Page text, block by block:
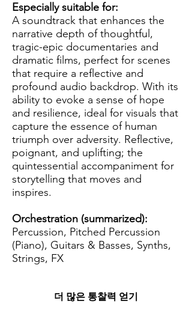
Especially suitable for:
A soundtrack that enhances the
narrative depth of thoughtful,
tragic-epic documentaries and
dramatic films, perfect for scenes
that require a reflective and
profound audio backdrop. With its
ability to evoke a sense of hope
and resilience, ideal for visuals that
capture the essence of human
triumph over adversity. Reflective,
poignant, and uplifting; the
quintessential accompaniment for
storytelling that moves and
inspires.
Orchestration (summarized):
Percussion, Pitched Percussion
(Piano), Guitars & Basses, Synths,
Strings, FX
더 많은 통찰력 얻기